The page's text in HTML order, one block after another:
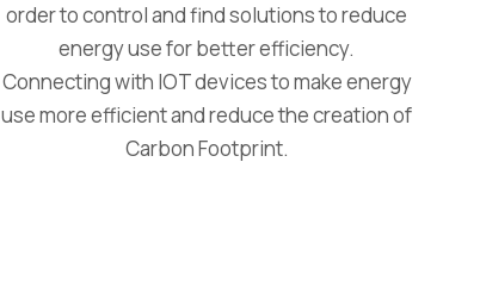
order to control and find solutions to reduce
energy use for better efficiency.
Connecting with IOT devices to make energy
use more efficient and reduce the creation of
Carbon Footprint.